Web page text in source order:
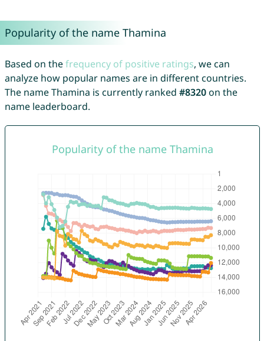
Popularity of the name Thamina
Based on thefrequency of positive ratings, we can
analyze how popular names are in different countries.
The name Thamina is currently ranked #8320on the
name leaderboard.